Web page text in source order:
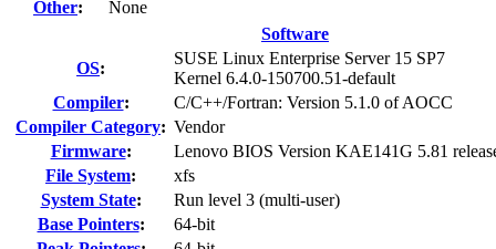
Other:
None
Software
OS:
SUSE Linux Enterprise Server 15 SP7
Kernel 6.4.0-150700.51-default
Compiler:
C/C++/Fortran: Version 5.1.0 of AOCC
Compiler Category: Vendor
Firmware:
Lenovo BIOS Version KAE141G 5.81
File System:
xfs
System State:
Run level 3 (multi-user)
Base Pointers:
64-bit